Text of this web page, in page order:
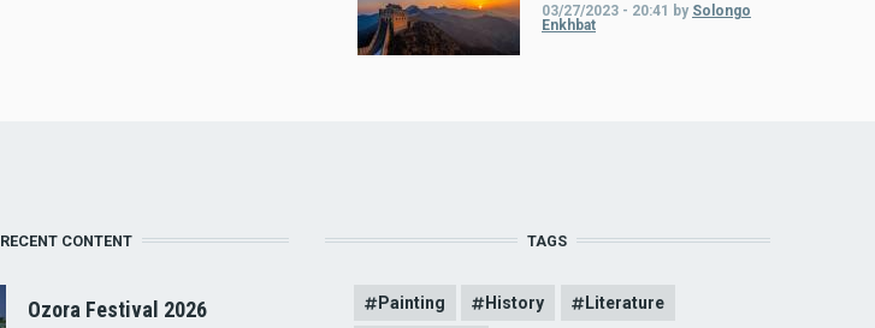
03/27/2023 - 20:41 by Solongo
Enkhbat
RECENT CONTENT
Ozora Festival 2026
TAGS
Painting History Literature